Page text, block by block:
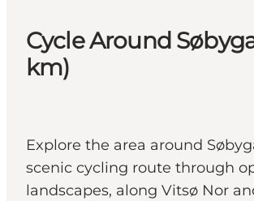
Cycle Around
km)
Explore the area around
scenic cycling route through
landscapes, along Vitsø Nor